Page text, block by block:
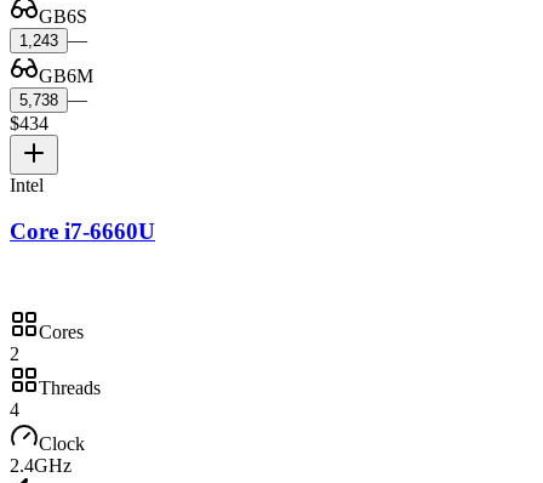
GB6S
1,243 —
GB6M
5,738 —
$434
Intel
Core i7-6660U
Cores
2
Threads
4
Clock
2.4GHz